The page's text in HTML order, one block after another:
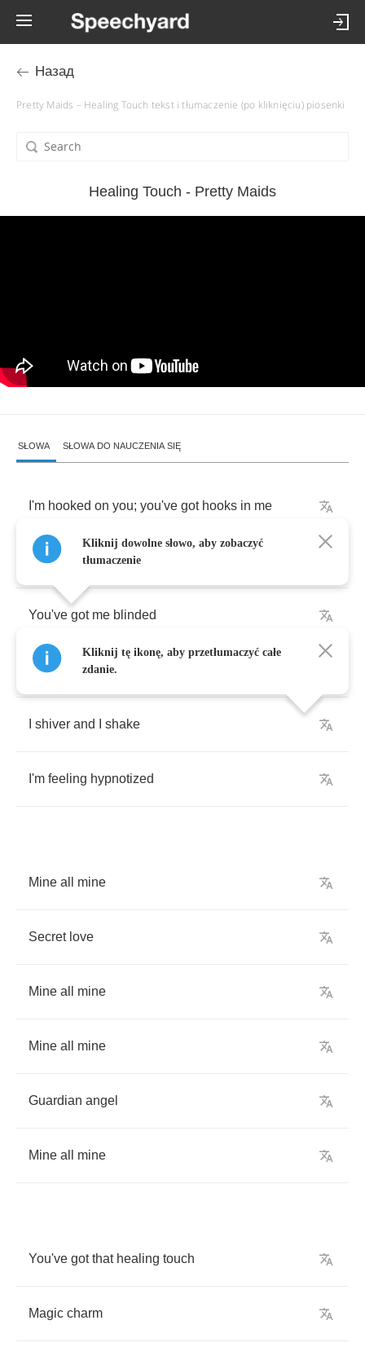
Назад
Pretty Maids – Healing Touch tekst i tłumaczenie (po kliknięciu) piosenki
Healing Touch - Pretty Maids
SŁOWA SŁOWA DO NAUCZENIA SIĘ
I'm hooked on you; you've got hooks in me
My shooting star my
You've got me blinded
Those bedroom
shiver and shake
I'm feeling hypnotized
Mine all mine
Secret love
Mine all mine
Mine all mine
Guardian angel
Mine all mine
You've got that healing touch
Magic charm
Kliknij dowolne słowo, aby zobaczyć
tłumaczenie
Kliknij tę ikonę, aby przetłumaczyć całe
zdanie.